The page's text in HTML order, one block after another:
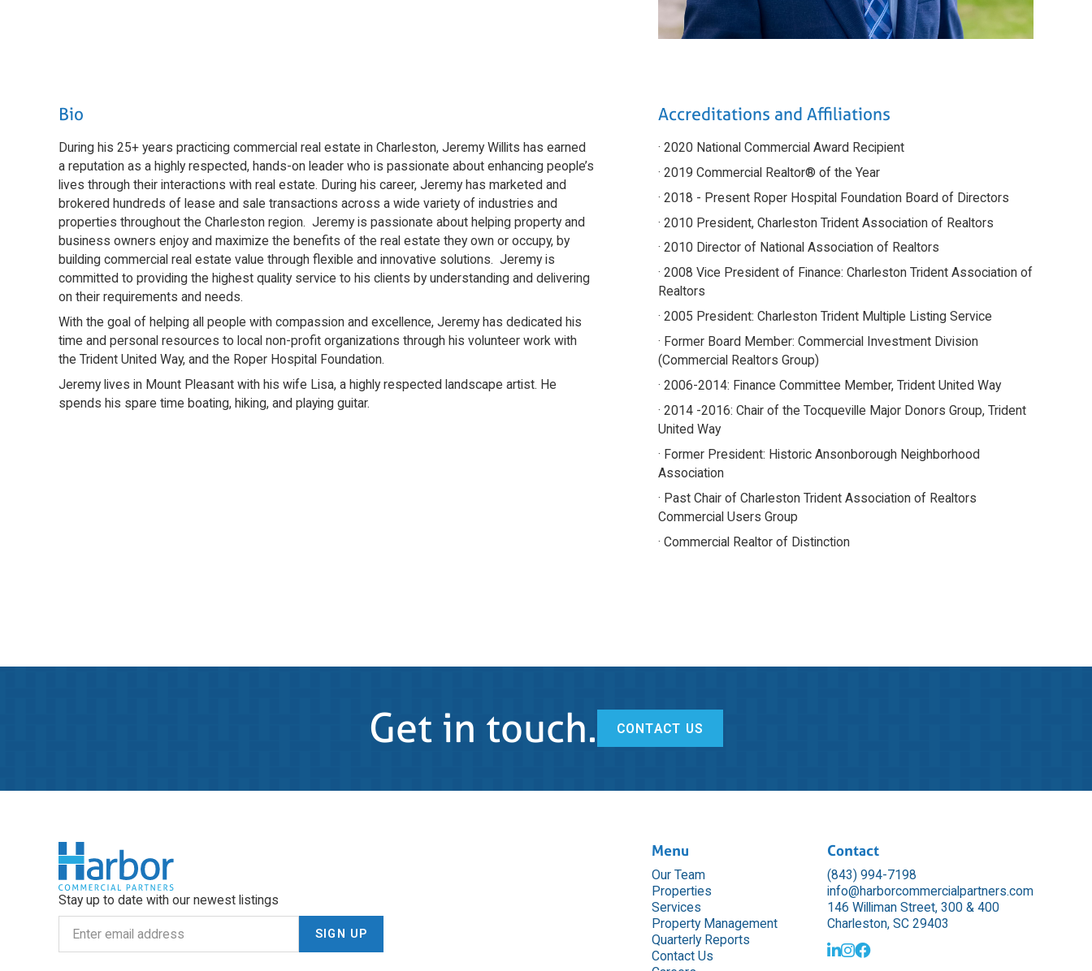
Bio
During his 25+ years practicing commercial real estate in Charleston, Jeremy Willits has earned
a reputation as a highly respected, hands-on leader who is passionate about enhancing people’s
lives through their interactions with real estate. During his career, Jeremy has marketed and
brokered hundreds of lease and sale transactions across a wide variety of industries and
properties throughout the Charleston region. Jeremy is passionate about helping property and
business owners enjoy and maximize the benefits of the real estate they own or occupy, by
building commercial real estate value through flexible and innovative solutions. Jeremy is
committed to providing the highest quality service to his clients by understanding and delivering
on their requirements and needs.
With the goal of helping all people with compassion and excellence, Jeremy has dedicated his
time and personal resources to local non-profit organizations through his volunteer work with
the Trident United Way, and the Roper Hospital Foundation.
Jeremy lives in Mount Pleasant with his wife Lisa, a highly respected landscape artist. He
spends his spare time boating, hiking, and playing guitar.
Accreditations and Affiliations
· 2020 National Commercial Award Recipient
· 2019 Commercial Realtor® of the Year
· 2018 - Present Roper Hospital Foundation Board of Directors
· 2010 President, Charleston Trident Association of Realtors
· 2010 Director of National Association of Realtors
· 2008 Vice President of Finance: Charleston Trident Association of
Realtors
· 2005 President: Charleston Trident Multiple Listing Service
· Former Board Member: Commercial Investment Division
(Commercial Realtors Group)
· 2006-2014: Finance Committee Member, Trident United Way
· 2014 -2016: Chair of the Tocqueville Major Donors Group, Trident
United Way
· Former President: Historic Ansonborough Neighborhood
Association
· Past Chair of Charleston Trident Association of Realtors
Commercial Users Group
· Commercial Realtor of Distinction
Get in touch. CONTACT US
Stay up to date with our newest listings
Menu
Our Team
Properties
Services
Property Management
Quarterly Reports
Contact Us
Contact
(843) 994-7198
info@harborcommercialpartners.com
146 Williman Street, 300 & 400
Charleston, SC 29403
